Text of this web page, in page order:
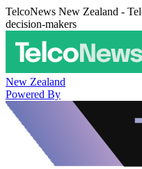
TelcoNews New Zealand -
decision-makers
New Zealand
Powered By